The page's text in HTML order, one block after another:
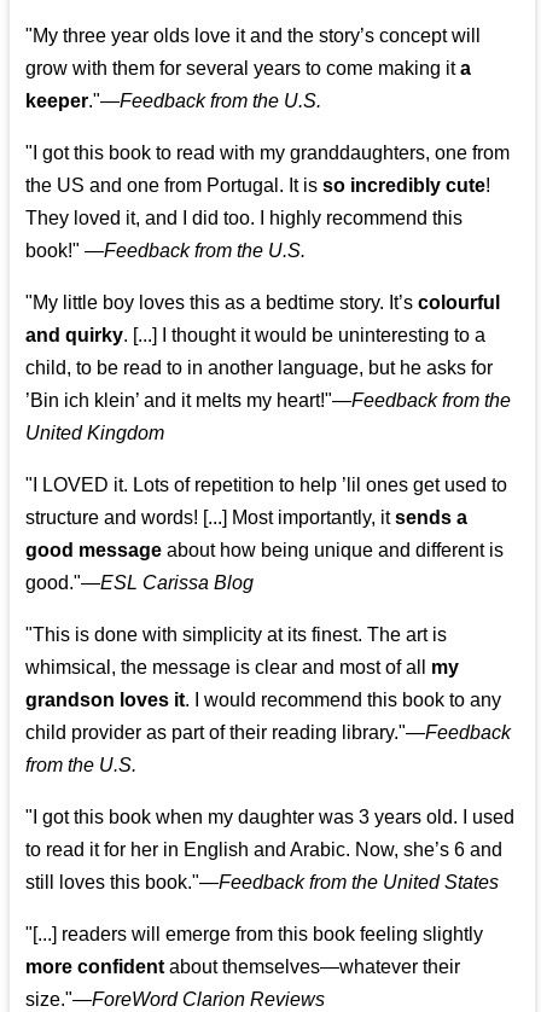
"My three year olds love it and the story’s concept will
grow with them for several years to come making ita
keeper."—Feedback from the U.S.
"I got this book to read with my granddaughters, one from
the US and one from Portugal. It isso incredibly cute!
They loved it, and I did too. I highly recommend this
book!" —Feedback from the U.S.
"My little boy loves this as a bedtime story. It’scolourful
and quirky. [...] I thought it would be uninteresting to a
child, to be read to in another language, but he asks for
’Bin ich klein’ and it melts my heart!"—Feedback from the
United Kingdom
"I LOVED it. Lots of repetition to help ’lil ones get used to
structure and words! [...] Most importantly, itsends a
good message about how being unique and different is
good."—ESL Carissa Blog
"This is done with simplicity at its finest. The art is
whimsical, the message is clear and most of all my
grandson loves it. I would recommend this book to any
child provider as part of their reading library."—Feedback
from the U.S.
"I got this book when my daughter was 3 years old. I used
to read it for her in English and Arabic. Now, she’s 6 and
still loves this book."—Feedback from the United States
"[...] readers will emerge from this book feeling slightly
more confident about themselves—whatever their
size."—ForeWord Clarion Reviews